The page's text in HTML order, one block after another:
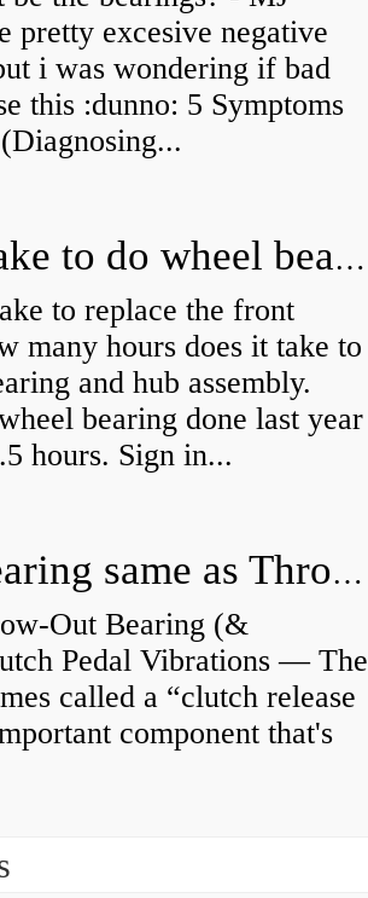
pretty excesive negative
i was wondering if bad
this :dunno: 5 Symptoms
How long does it take to do wheel bearings?
to replace the front
hours does it take to
and hub assembly.
bearing done last year
hours. Sign in...
Is clutch release bearing same as Throwout?
Out Bearing (&
Pedal Vibrations — The
called a “clutch release
component that's